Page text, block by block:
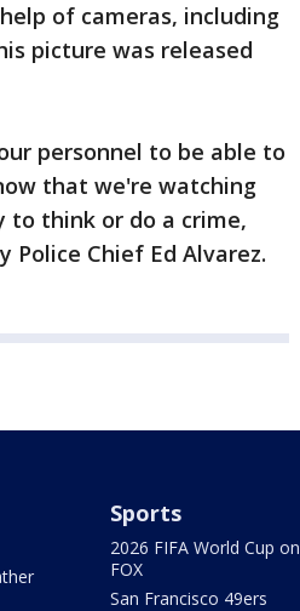
of cameras, including
picture was released
personnel to be able to
that we're watching
to think or do a crime,
Police Chief Ed Alvarez.
Sports
2026 FIFA World Cup on
FOX
San Francisco 49ers